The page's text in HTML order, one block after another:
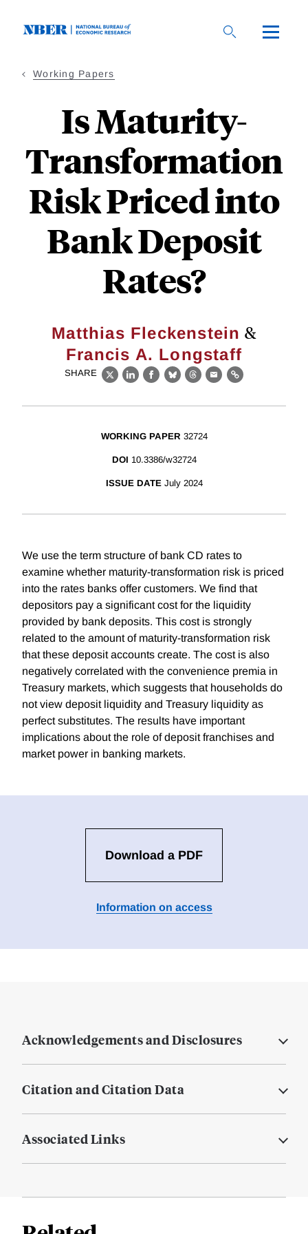
Working Papers
Is Maturity-
Transformation
Risk Priced into
Bank Deposit
Rates?
Matthias Fleckenstein &
Francis A. Longstaff
SHARE
X LinkedIn
Facebook
BlueskyThreads
EmailLink
WORKING PAPER 32724
DOI 10.3386/w32724
ISSUE DATE July 2024
We use the term structure of bank CD rates to
examine whether maturity-transformation risk is priced
into the rates banks offer customers. We find that
depositors pay a significant cost for the liquidity
provided by bank deposits. This cost is strongly
related to the amount of maturity-transformation risk
that these deposit accounts create. The cost is also
negatively correlated with the convenience premia in
Treasury markets, which suggests that households do
not view deposit liquidity and Treasury liquidity as
perfect substitutes. The results have important
implications about the role of deposit franchises and
market power in banking markets.
Download a PDF
Information on access
Acknowledgements and Disclosures
Citation and Citation Data
Associated Links